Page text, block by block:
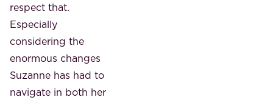
respect that.
Especially
considering the
enormous changes
Suzanne has had to
navigate in both her